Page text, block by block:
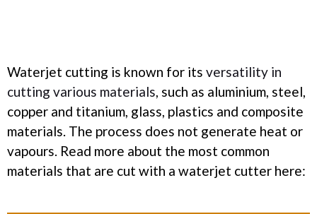
Waterjet cutting is known for its versatility in
cutting various materials, such as aluminium, steel,
copper and titanium, glass, plastics and composite
materials. The process does not generate heat or
vapours. Read more about the most common
materials that are cut with a waterjet cutter here: